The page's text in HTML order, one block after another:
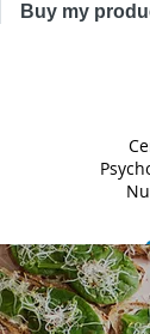
Buy my